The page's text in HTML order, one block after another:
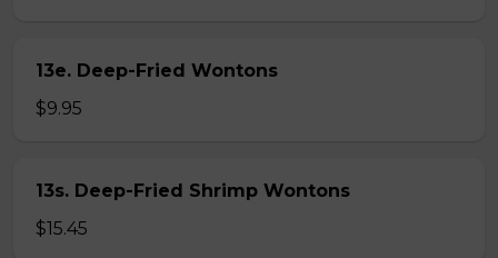
13e. Deep-Fried Wontons
$9.95
13s. Deep-Fried Shrimp Wontons
$15.45